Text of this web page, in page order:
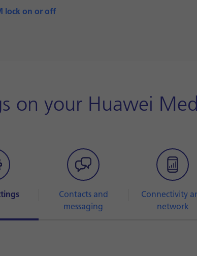
lock on or off
on your Huawei
Contacts and
messaging
Connectivity
network